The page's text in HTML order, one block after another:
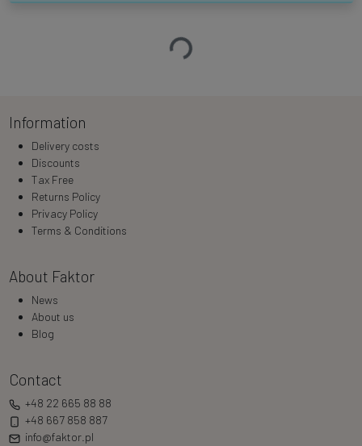
Loading…
Information
Delivery costs
Discounts
Tax Free
Returns Policy
Privacy Policy
Terms & Conditions
About Faktor
News
About us
Blog
Contact
+48 22 665 88 88
+48 667 858 887
info@faktor.pl